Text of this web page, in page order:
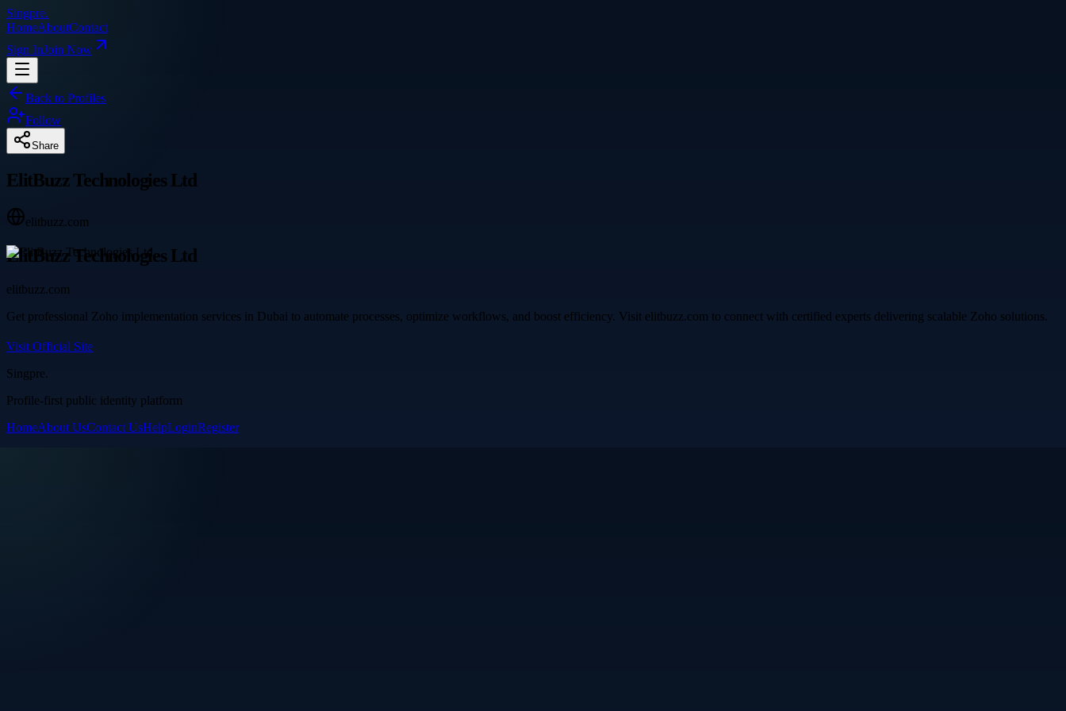
Singpre.
HomeAboutContact
Sign InJoin Now
Back to Profiles
Follow
Share
ElitBuzz Technologies Ltd
elitbuzz.com
ElitBuzz Technologies Ltd
elitbuzz.com
Get professional Zoho implementation services in Dubai to automate processes, optimize workflows, and boost efficiency. Visit elitbuzz.com to connect with certified experts delivering scalable Zoho solutions.
Visit Official Site
Singpre.
Profile-first public identity platform
HomeAbout UsContact UsHelpLoginRegister